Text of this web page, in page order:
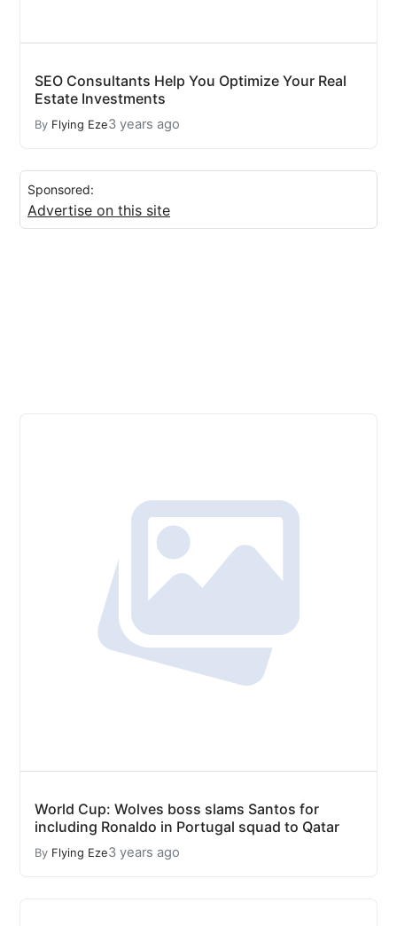
SEO Consultants Help You Optimize Your Real
Estate Investments
By Flying Eze3 years ago
Sponsored:
Advertise on this site
World Cup: Wolves boss slams Santos for
including Ronaldo in Portugal squad to Qatar
By Flying Eze3 years ago